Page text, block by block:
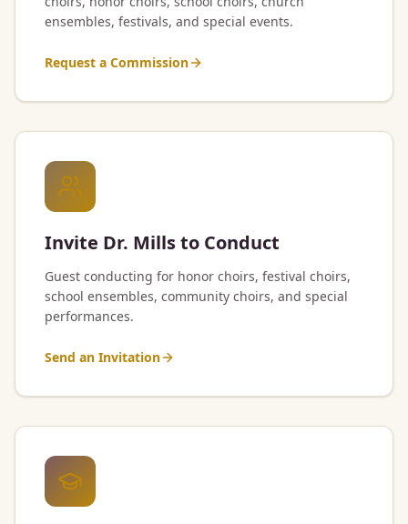
ensembles, festivals, and special events.
Request a Commission
Invite Dr. Mills to Conduct
Guest conducting for honor choirs, festival choirs,
school ensembles, community choirs, and special
performances.
Send an Invitation